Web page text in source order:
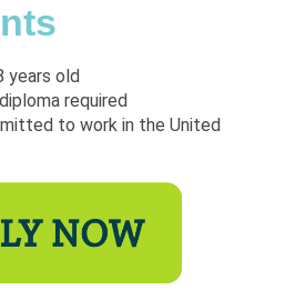
years old
required
to work in the United